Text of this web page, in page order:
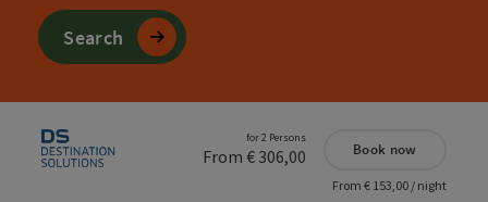
Search
for 2 Persons
From € 306,00 Book now
From € 153,00 / night